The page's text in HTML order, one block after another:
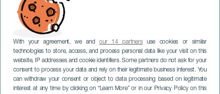
With your agreement, we andour 14 partnersuse cookies or similar
technologies to store, access, and process personal data like your visit on this
website, IP addresses and cookie identifiers. Some partners do not ask for your
consent to process your data and rely on their legitimate business interest. You
can withdraw your consent or object to data processing based on legitimate
interest at any time by clicking on “Learn More” or in our Privacy Policy on this
ELENA REVUELTA “CAJA,
CAJÓN, CAJONERA,
SEMILLAS, AGUA Y
TENERIFE